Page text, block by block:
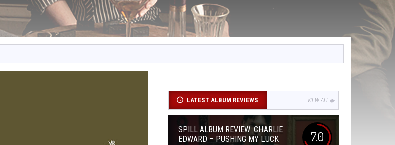
LATEST ALBUM REVIEWS VIEW ALL
SPILL ALBUM REVIEW: CHARLIE
EDWARD – PUSHING MY LUCK
7.0